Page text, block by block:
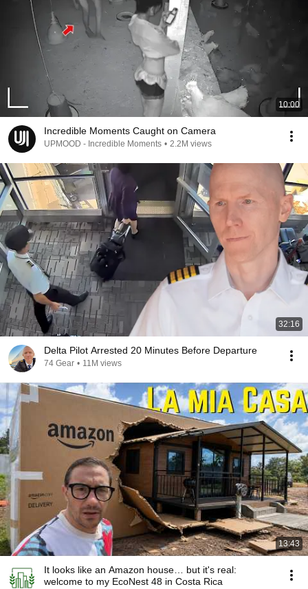
10:00
Incredible Moments Caught on Camera
UPMOOD - Incredible Moments • 2.2M views
32:16
Delta Pilot Arrested 20 Minutes Before Departure
74 Gear • 11M views
13:43
It looks like an Amazon house… but it's real:
welcome to my EcoNest 48 in Costa Rica